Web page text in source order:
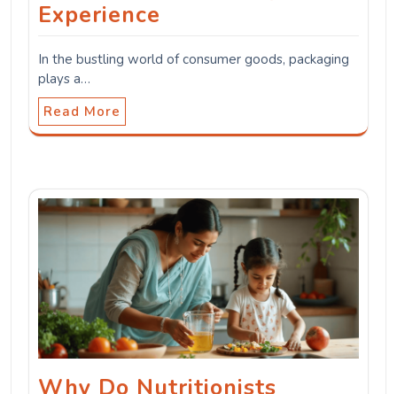
Experience
In the bustling world of consumer goods, packaging
plays a…
Read More
Why Do Nutritionists